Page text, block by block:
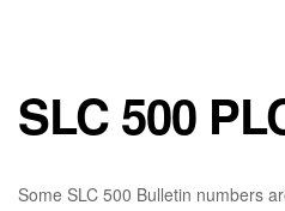
SLC 500
Some SLC 500 Bulletin numbers